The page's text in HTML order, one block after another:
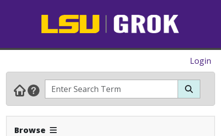
Login
Browse Expand Navbar